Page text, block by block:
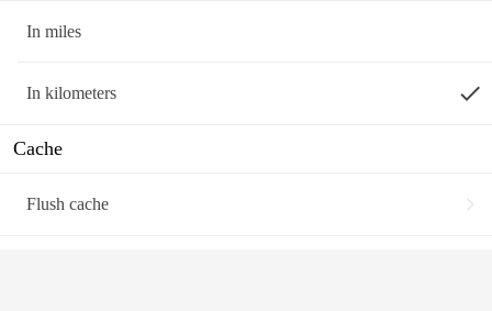
In miles
In kilometers done
Cache
Flush cache